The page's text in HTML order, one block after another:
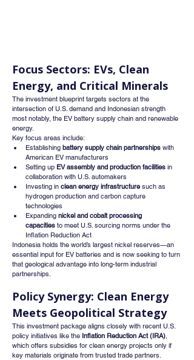
Focus Sectors: EVs, Clean
Energy, and Critical Minerals
The investment blueprint targets sectors at the
intersection of U.S. demand and Indonesian strength
most notably, the EV battery supply chain and renewable
energy.
Key focus areas include:
Establishing battery supply chain partnerships with
American EV manufacturers
Setting up EV assembly and production facilities in
collaboration with U.S. automakers
Investing in clean energy infrastructure such as
hydrogen production and carbon capture
technologies
Expanding nickel and cobalt processing
capacities to meet U.S. sourcing norms under the
Inflation Reduction Act
Indonesia holds the world’s largest nickel reserves—an
essential input for EV batteries and is now seeking to turn
that geological advantage into long-term industrial
partnerships.
Policy Synergy: Clean Energy
Meets Geopolitical Strategy
This investment package aligns closely with recent U.S.
policy initiatives like the Inflation Reduction Act (IRA),
which offers subsidies for clean energy projects only if
key materials originate from trusted trade partners.